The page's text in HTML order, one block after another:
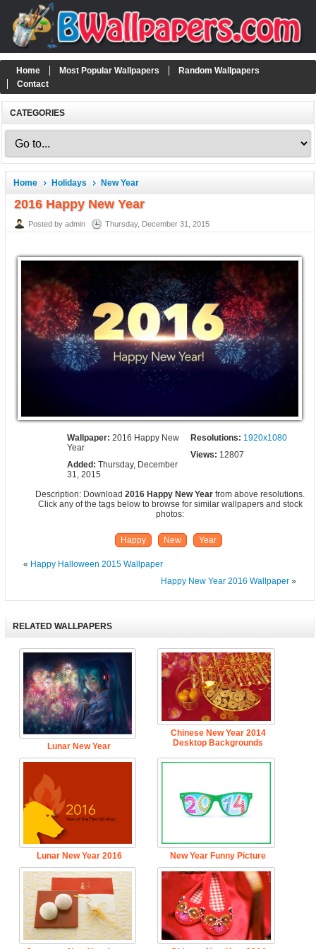
Home Most Popular Wallpapers
Random Wallpapers
Contact
CATEGORIES
Home Holidays New Year
2016 Happy New Year
Posted by admin Thursday, December 31, 2015
Wallpaper:2016 Happy New
Year
Resolutions: 1920x1080
Added:Thursday, December
31, 2015
Views: 12807
Description: Download2016 Happy New Year from above resolutions.
Click any of the tags below to browse for similar wallpapers and stock
photos:
Happy New Year
« Happy Halloween 2015 Wallpaper
Happy New Year 2016 Wallpaper»
RELATED WALLPAPERS
Lunar New Year
Chinese New Year 2014
Desktop Backgrounds
Lunar New Year 2016 New Year Funny Picture